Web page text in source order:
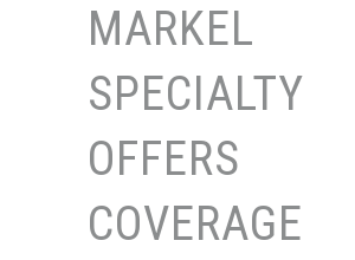
MARKEL
SPECIALTY
OFFERS
COVERAGE